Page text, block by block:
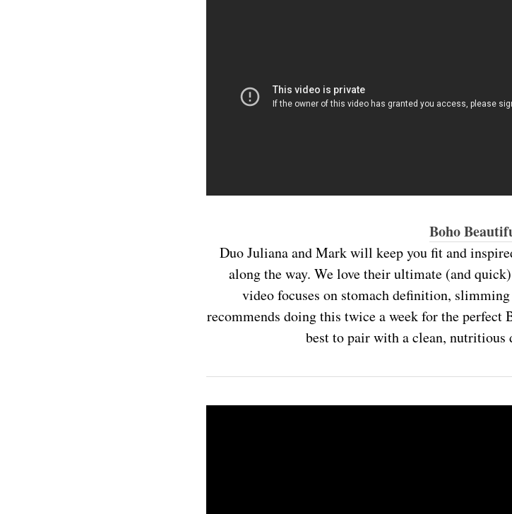
Boho
Duo Juliana and Mark will keep you fit and
along the way. We love their ultimate (and
video focuses on stomach definition,
recommends doing this twice a week for the perfect
best to pair with a clean, nutritious